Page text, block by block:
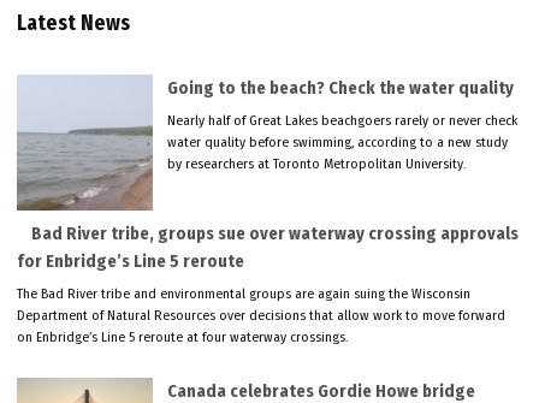
Latest News
Going to the beach? Check the water quality
Nearly half of Great Lakes beachgoers rarely or never check
water quality before swimming, according to a new study
by researchers at Toronto Metropolitan University.
Bad River tribe, groups sue over waterway crossing approvals
for Enbridge’s Line 5 reroute
The Bad River tribe and environmental groups are again suing the Wisconsin
Department of Natural Resources over decisions that allow work to move forward
on Enbridge’s Line 5 reroute at four waterway crossings.
Canada celebrates Gordie Howe bridge